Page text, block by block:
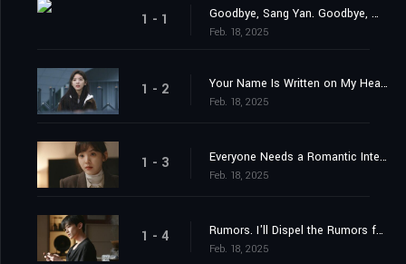
1 - 1 Goodbye, Sang Yan. Goodbye, Wen Yi Fan.
Feb. 18, 2025
1 - 2 Your Name Is Written on My Heart.
Feb. 18, 2025
1 - 3 Everyone Needs a Romantic Interest. You're My Romantic Interest.
Feb. 18, 2025
1 - 4 Rumors. I'll Dispel the Rumors for You.
Feb. 18, 2025